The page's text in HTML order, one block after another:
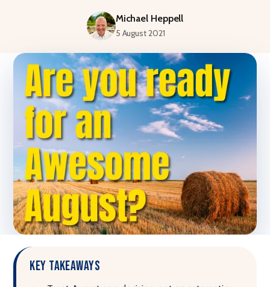
Michael Heppell
5 August 2021
Key takeaways